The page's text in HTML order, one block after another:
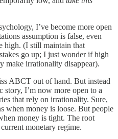
I’ve become more open
assumption is false, even
high. (I still maintain that
go up; I just wonder if high
make irrationality disappear).
ABCT out of hand. But instead
story, I’m now more open to a
that rely on irrationality. Sure,
when money is loose. But people
money is tight. The root
monetary regime.